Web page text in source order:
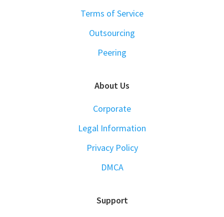
Terms of Service
Outsourcing
Peering
About Us
Corporate
Legal Information
Privacy Policy
DMCA
Support